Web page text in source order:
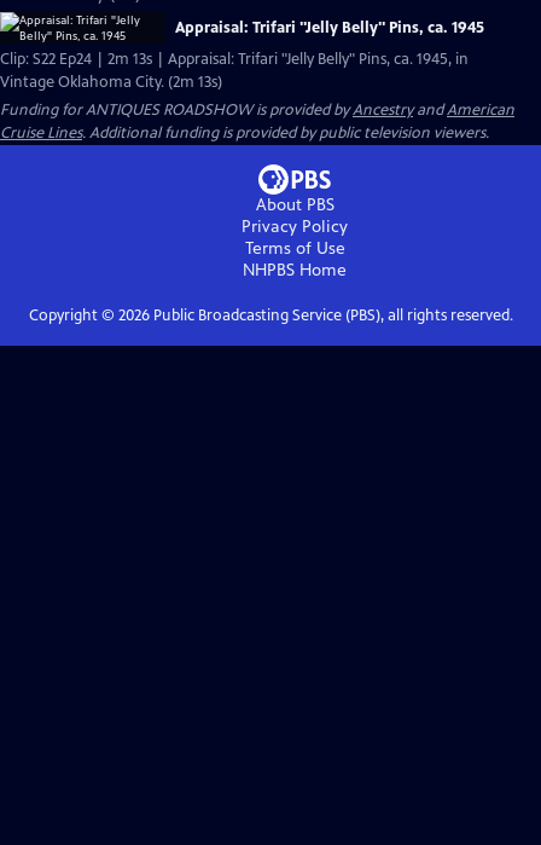
Appraisal: Trifari "Jelly Belly" Pins, ca. 1945
Clip: S22 Ep24 | 2m 13s | Appraisal: Trifari "Jelly Belly" Pins, ca. 1945, in
Vintage Oklahoma City. (2m 13s)
Funding for ANTIQUES ROADSHOW is provided byAncestryandAmerican
Cruise Lines. Additional funding is provided by public television viewers.
About PBS
Privacy Policy
Terms of Use
NHPBS Home
Copyright © 2026Public Broadcasting Service (PBS), all rights reserved.